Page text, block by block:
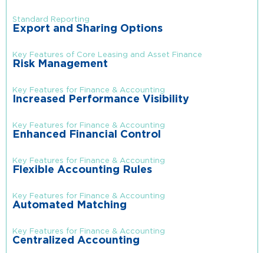
Standard Reporting
Export and Sharing Options
Key Features of Core Leasing and Asset Finance
Risk Management
Key Features for Finance & Accounting
Increased Performance Visibility
Key Features for Finance & Accounting
Enhanced Financial Control
Key Features for Finance & Accounting
Flexible Accounting Rules
Key Features for Finance & Accounting
Automated Matching
Key Features for Finance & Accounting
Centralized Accounting